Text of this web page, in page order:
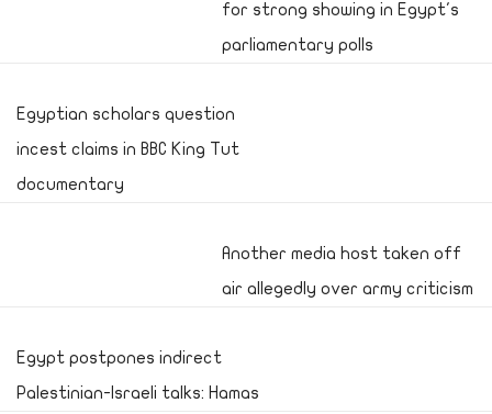
for strong showing in Egypt's
parliamentary polls
Egyptian scholars question
incest claims in BBC King Tut
documentary
Another media host taken off
air allegedly over army criticism
Egypt postpones indirect
Palestinian-Israeli talks: Hamas